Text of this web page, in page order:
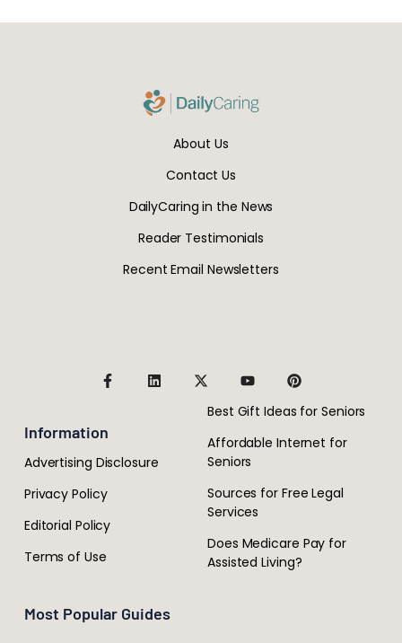
About Us
Contact Us
DailyCaring in the News
Reader Testimonials
Recent Email Newsletters
Information
Advertising Disclosure
Privacy Policy
Editorial Policy
Terms of Use
Most Popular Guides
Best Gift Ideas for Seniors
Affordable Internet for
Seniors
Sources for Free Legal
Services
Does Medicare Pay for
Assisted Living?